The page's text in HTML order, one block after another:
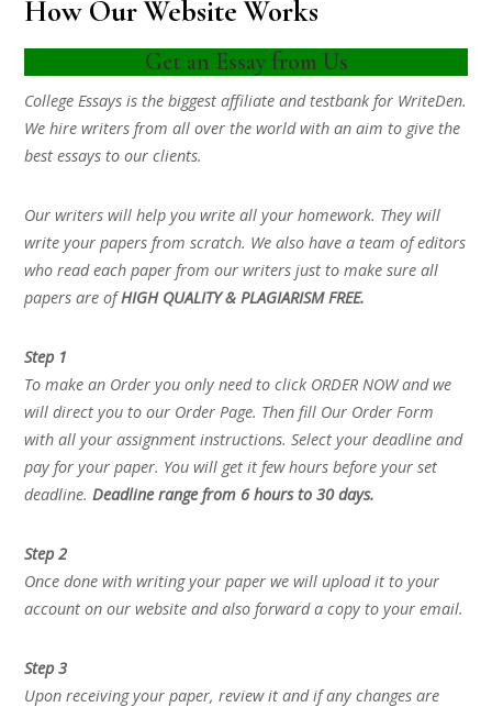
How Our Website Works
Get an Essay from Us
College Essays is the biggest affiliate and testbank for WriteDen.
We hire writers from all over the world with an aim to give the
best essays to our clients.
Our writers will help you write all your homework. They will
write your papers from scratch. We also have a team of editors
who read each paper from our writers just to make sure all
papers are ofHIGH QUALITY & PLAGIARISM FREE.
Step 1
To make an Order you only need to click ORDER NOW and we
will direct you to our Order Page. Then fill Our Order Form
with all your assignment instructions. Select your deadline and
pay for your paper. You will get it few hours before your set
deadline.Deadline range from 6 hours to 30 days.
Step 2
Once done with writing your paper we will upload it to your
account on our website and also forward a copy to your email.
Step 3
Upon receiving your paper, review it and if any changes are